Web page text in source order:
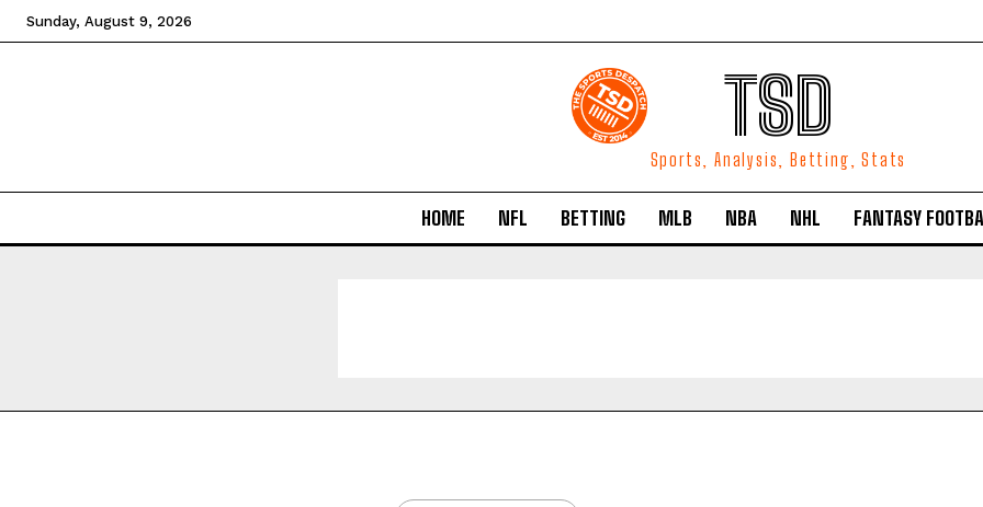
Sunday, August 9, 2026
TSD
Sports, Analysis, Betting, Stats
HOME NFL BETTING MLB NBA NHL FANTASY